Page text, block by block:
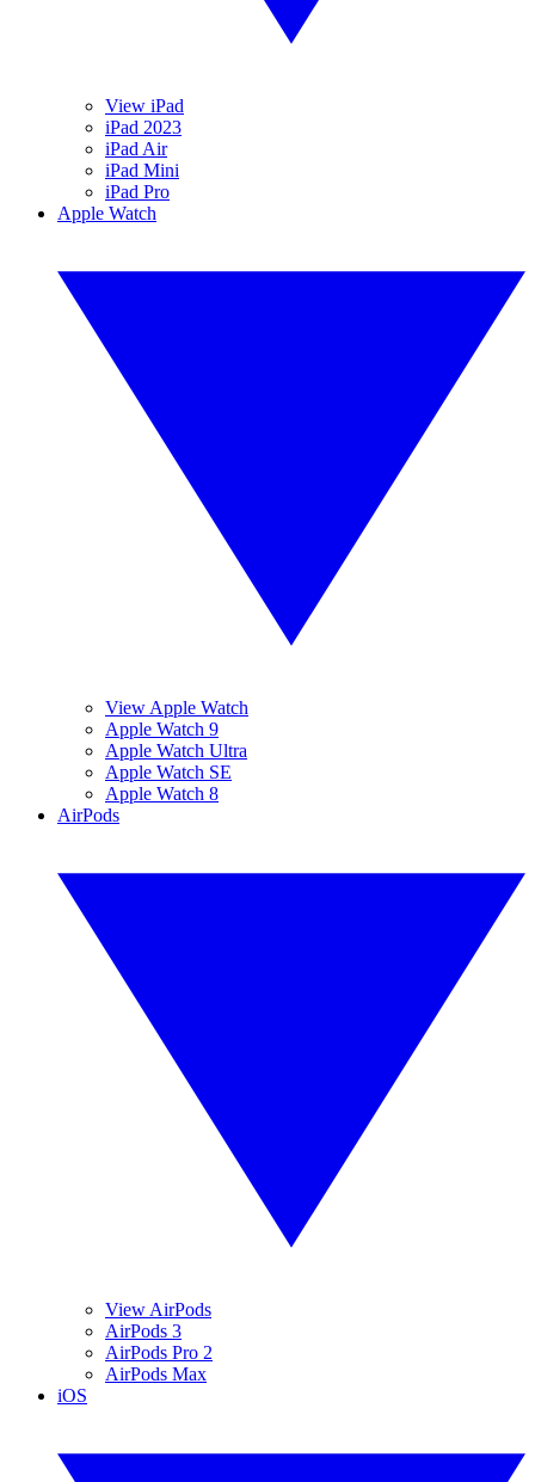
View iPad
iPad 2023
iPad Air
iPad Mini
iPad Pro
Apple Watch
View Apple Watch
Apple Watch 9
Apple Watch Ultra
Apple Watch SE
Apple Watch 8
AirPods
View AirPods
AirPods 3
AirPods Pro 2
AirPods Max
iOS